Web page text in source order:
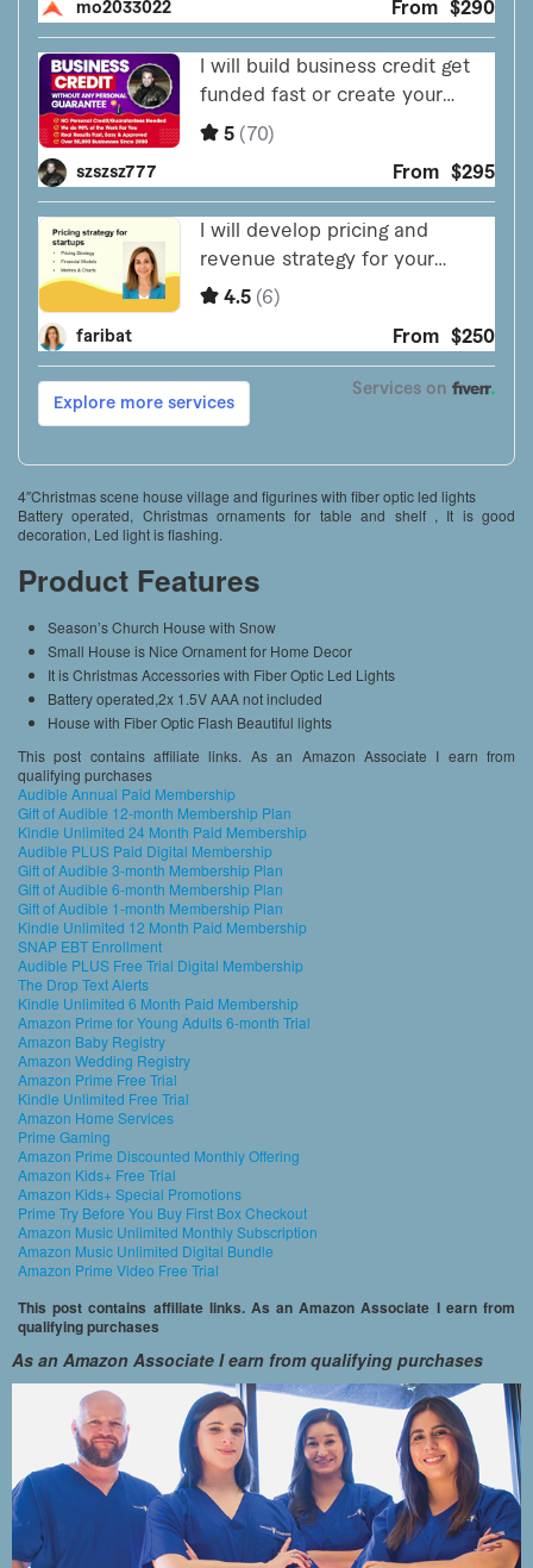
4″Christmas scene house village and figurines with fiber optic led lights
Battery operated, Christmas ornaments for table and shelf , It is good
decoration, Led light is flashing.
Product Features
Season’s Church House with Snow
Small House is Nice Ornament for Home Decor
It is Christmas Accessories with Fiber Optic Led Lights
Battery operated,2x 1.5V AAA not included
House with Fiber Optic Flash Beautiful lights
This post contains affiliate links. As an Amazon Associate I earn from
qualifying purchases
Audible Annual Paid Membership
Gift of Audible 12-month Membership Plan
Kindle Unlimited 24 Month Paid Membership
Audible PLUS Paid Digital Membership
Gift of Audible 3-month Membership Plan
Gift of Audible 6-month Membership Plan
Gift of Audible 1-month Membership Plan
Kindle Unlimited 12 Month Paid Membership
SNAP EBT Enrollment
Audible PLUS Free Trial Digital Membership
The Drop Text Alerts
Kindle Unlimited 6 Month Paid Membership
Amazon Prime for Young Adults 6-month Trial
Amazon Baby Registry
Amazon Wedding Registry
Amazon Prime Free Trial
Kindle Unlimited Free Trial
Amazon Home Services
Prime Gaming
Amazon Prime Discounted Monthly Offering
Amazon Kids+ Free Trial
Amazon Kids+ Special Promotions
Prime Try Before You Buy First Box Checkout
Amazon Music Unlimited Monthly Subscription
Amazon Music Unlimited Digital Bundle
Amazon Prime Video Free Trial
This post contains affiliate links. As an Amazon Associate I earn from
qualifying purchases
As an Amazon Associate I earn from qualifying purchases